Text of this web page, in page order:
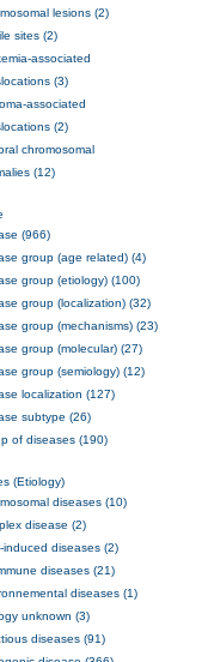
lesions (2)
sites (2)
associated
(3)
associated
(2)
chromosomal
(12)
(966)
group (age related) (4)
group (etiology) (100)
group (localization) (32)
group (mechanisms) (23)
group (molecular) (27)
group (semiology) (12)
localization (127)
subtype (26)
of diseases (190)
(Etiology)
diseases (10)
disease (2)
induced diseases (2)
diseases (21)
diseases (1)
unknown (3)
diseases (91)